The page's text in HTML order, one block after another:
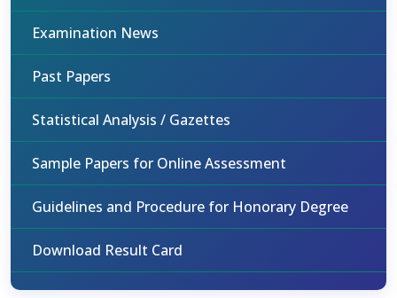
Examination News
Past Papers
Statistical Analysis / Gazettes
Sample Papers for Online Assessment
Guidelines and Procedure for Honorary Degree
Download Result Card